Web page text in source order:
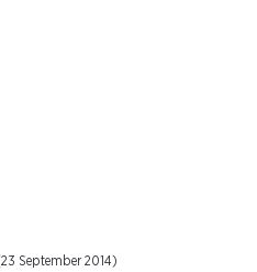
September 2014)